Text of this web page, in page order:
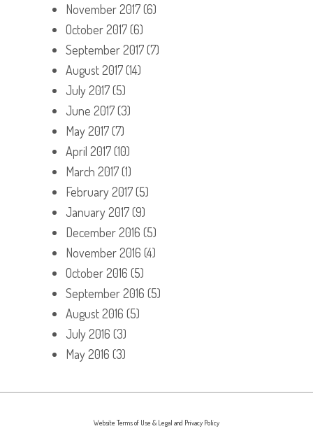
November 2017(6)
October 2017(6)
September 2017(7)
August 2017(14)
July 2017(5)
June 2017(3)
May 2017(7)
April 2017(10)
March 2017(1)
February 2017(5)
January 2017(9)
December 2016 (5)
November 2016 (4)
October 2016 (5)
September 2016 (5)
August 2016 (5)
July 2016 (3)
May 2016 (3)
Website Terms of Use & Legal and Privacy Policy